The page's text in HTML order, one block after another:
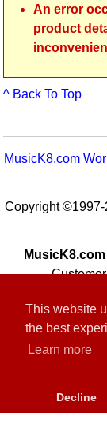
This website
the best
Learn more
Decline
An error
product
^ Back To Top
MusicK8.com
Copyright
MusicK8.com
Connect